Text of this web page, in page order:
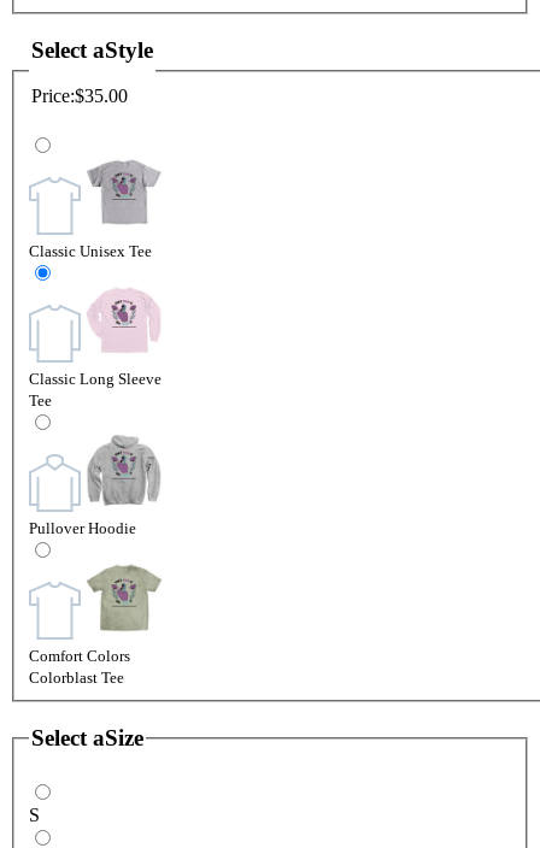
Select aStyle
Price:$35.00
Classic Unisex Tee
Classic Long Sleeve
Tee
Pullover Hoodie
Comfort Colors
Colorblast Tee
Select aSize
S